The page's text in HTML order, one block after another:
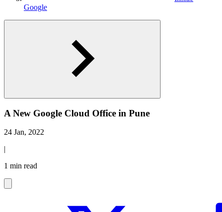
Google
A New Google Cloud Office in Pune
24 Jan, 2022
|
1 min read